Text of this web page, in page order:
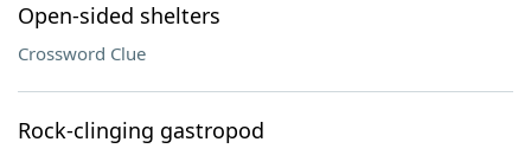
Open-sided shelters
Crossword Clue
Rock-clinging gastropod